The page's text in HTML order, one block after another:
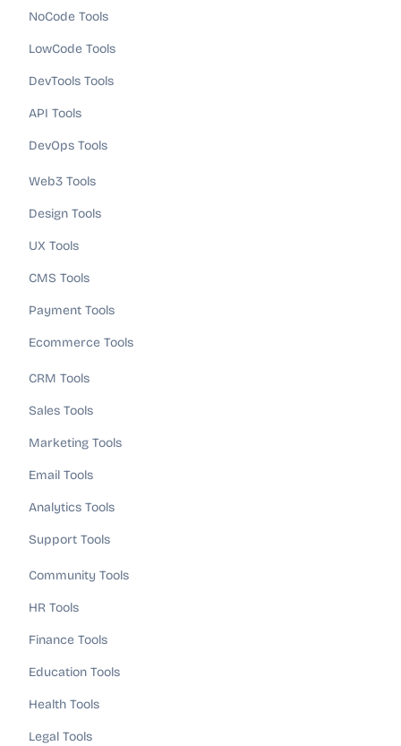
NoCode Tools
LowCode Tools
DevTools Tools
API Tools
DevOps Tools
Web3 Tools
Design Tools
UX Tools
CMS Tools
Payment Tools
Ecommerce Tools
CRM Tools
Sales Tools
Marketing Tools
Email Tools
Analytics Tools
Support Tools
Community Tools
HR Tools
Finance Tools
Education Tools
Health Tools
Legal Tools